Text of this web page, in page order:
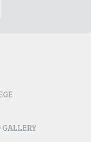
GALLERY